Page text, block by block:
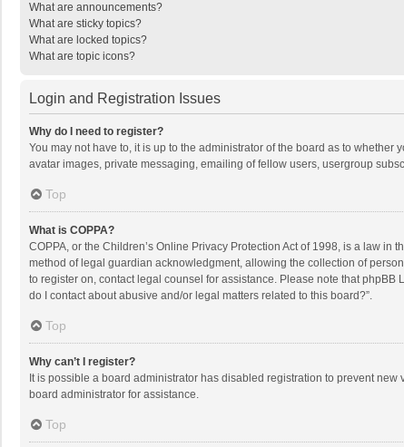
What are announcements?
What are sticky topics?
What are locked topics?
What are topic icons?
Login and Registration Issues
Why do I need to register?
You may not have to, it is up to the administrator of the board as to
avatar images, private messaging, emailing of fellow users, usergroup
Top
What is COPPA?
COPPA, or the Children’s Online Privacy Protection Act of 1998, is a law
method of legal guardian acknowledgment, allowing the collection of
to register on, contact legal counsel for assistance. Please note that
do I contact about abusive and/or legal matters related to this board?”.
Top
Why can’t I register?
It is possible a board administrator has disabled registration to prevent
board administrator for assistance.
Top